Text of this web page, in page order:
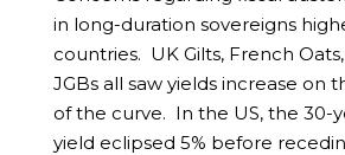
in long-duration sovereigns
countries. UK Gilts, French
JGBs all saw yields increase on
of the curve. In the US, the 30-
yield eclipsed 5% before